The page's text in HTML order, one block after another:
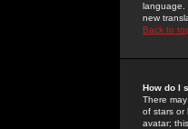
language.
new
Back to
How do I
There
of stars or
avatar;